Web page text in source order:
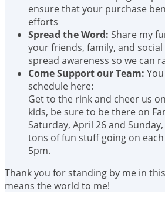
ensure that your purchase
efforts
Spread the Word: Share my
your friends, family, and social
spread awareness so we can
Come Support our Team:
schedule here:
Get to the rink and cheer us
kids, be sure to be there on
Saturday, April 26 and
tons of fun stuff going on
5pm.
Thank you for standing by me in
means the world to me!